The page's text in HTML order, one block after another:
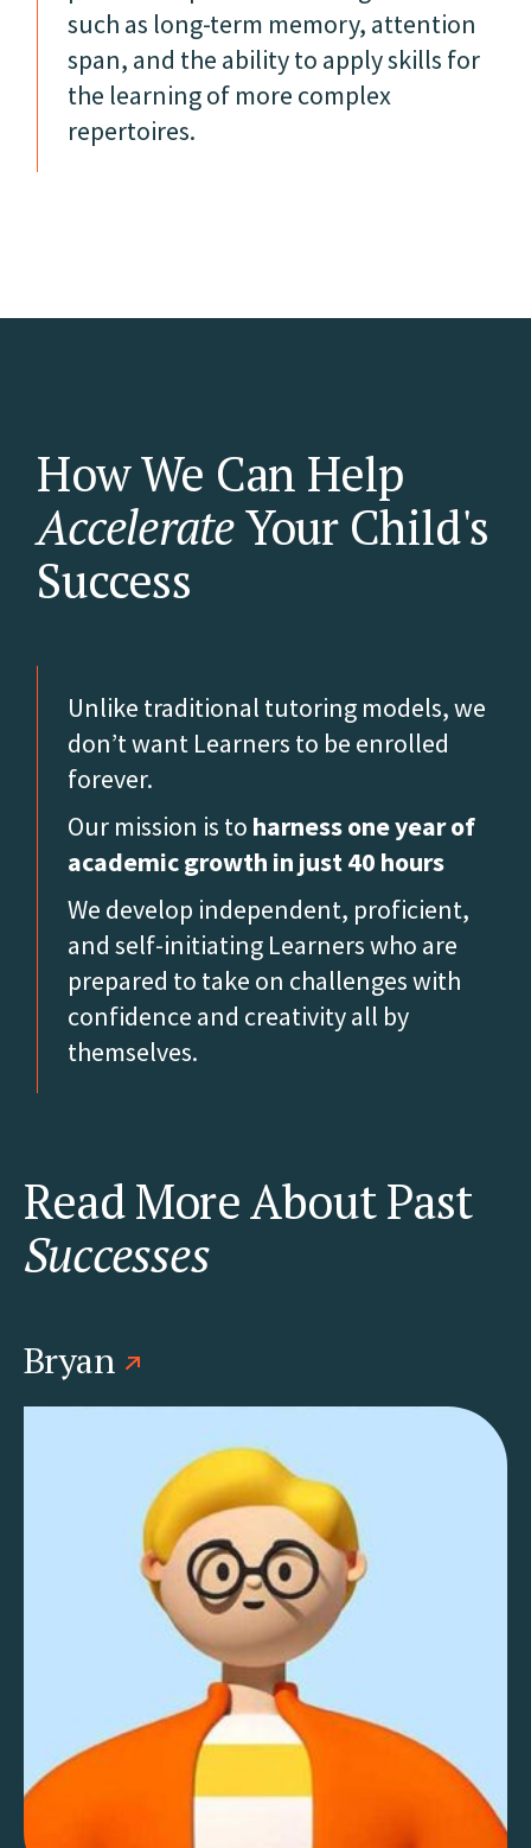
such as long-term memory, attention
span, and the ability to apply skills for
the learning of more complex
repertoires.
How We Can Help
AccelerateYour Child's
Success
Unlike traditional tutoring models, we
don’t want Learners to be enrolled
forever.
Our mission is to harness one year of
academic growth in just 40 hours
We develop independent, proficient,
and self-initiating Learners who are
prepared to take on challenges with
confidence and creativity all by
themselves.
Read More About Past
Successes
Bryan